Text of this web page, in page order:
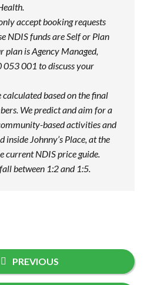
accept booking requests
NDIS funds are Self or Plan
plan is Agency Managed,
053 001 to discuss your
calculated based on the final
We predict and aim for a
based activities and
inside Johnny’s Place, at the
current NDIS price guide.
between 1:2 and 1:5.
PREVIOUS